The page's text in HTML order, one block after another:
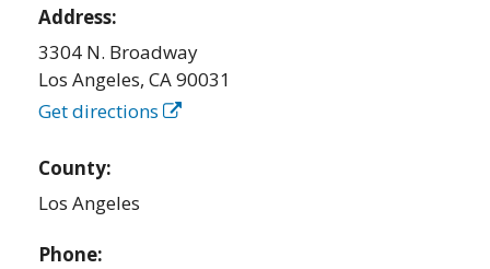
Address:
3304 N. Broadway
Los Angeles,CA90031
Get directions
County:
Los Angeles
Phone: